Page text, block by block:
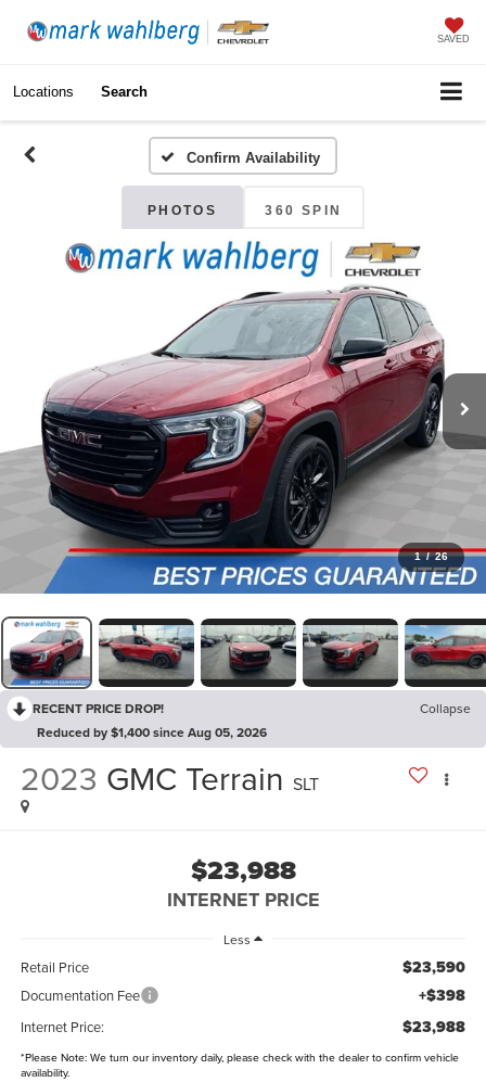
SAVED
Locations Search
Confirm Availability
PHOTOS 360 SPIN
1 / 26
RECENT PRICE DROP!
Collapse
Reduced by $1,400 since Aug 05, 2026
2023 GMC Terrain SLT
$23,988
INTERNET PRICE
Less
Retail Price $23,590
Documentation Fee +$398
Internet Price: $23,988
*Please Note:We turn our inventory daily, please check with the dealer to confirm vehicle
availability.